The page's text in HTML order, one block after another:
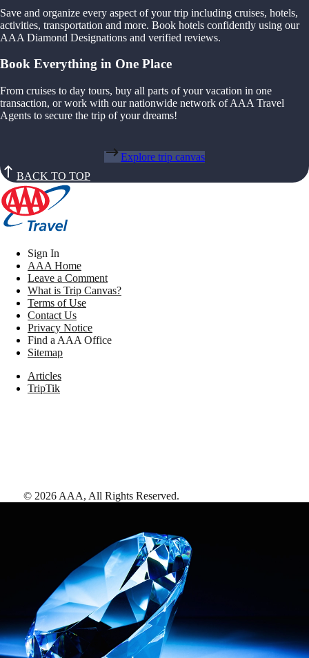
Save and organize every aspect of your trip including cruises, hotels,
activities, transportation and more. Book hotels confidently using our
AAA Diamond Designations and verified reviews.
Book Everything in One Place
From cruises to day tours, buy all parts of your vacation in one
transaction, or work with our nationwide network of AAA Travel
Agents to secure the trip of your dreams!
Explore trip canvas
BACK TO TOP
Sign In
AAA Home
Leave a Comment
What is Trip Canvas?
Terms of Use
Contact Us
Privacy Notice
Find a AAA Office
Sitemap
Articles
TripTik
© 2026 AAA, All Rights Reserved.